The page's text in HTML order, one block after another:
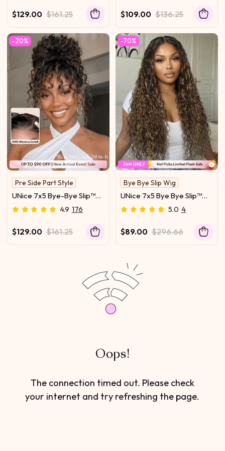
Timeless Wave Style Full-
$129.00 $161.25
Water Wave Drawstring
$109.00 $136.25
-20%
Pre Side Part Style
Natural Hairline
UNice 7x5 Bye-Bye Slip™
Lace 100% Human Hair
Golden Brown Highlights
Glueless Summer-Ready
4.9 176
$129.00 $161.25
-70%
Bye Bye Slip Wig
With Drawstring
UNice 7x5 Bye Bye Slip™
Lace Golden Blonde
Wave Glueless Wig
5.0 4
$89.00 $296.66
Oops!
The connection timed out. Please check
your internet and try refreshing the page.